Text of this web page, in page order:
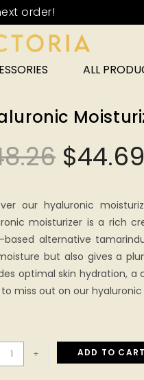
order!
ALL
$44.69
our hyaluronic
moisturizer is a rich
based alternative
but also gives a
optimal skin hydration,
miss out on our
+ ADD TO CART